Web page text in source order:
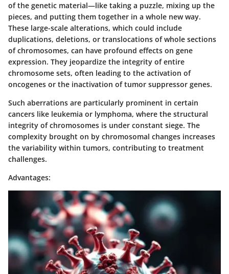
of the genetic material—like taking a puzzle, mixing up the
pieces, and putting them together in a whole new way.
These large-scale alterations, which could include
duplications, deletions, or translocations of whole sections
of chromosomes, can have profound effects on gene
expression. They jeopardize the integrity of entire
chromosome sets, often leading to the activation of
oncogenes or the inactivation of tumor suppressor genes.
Such aberrations are particularly prominent in certain
cancers like leukemia or lymphoma, where the structural
integrity of chromosomes is under constant siege. The
complexity brought on by chromosomal changes increases
the variability within tumors, contributing to treatment
challenges.
Advantages: